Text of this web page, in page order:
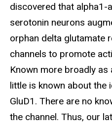
discovered that
serotonin neurons
orphan delta glutamate
channels to promote
Known more broadly
little is known about the
GluD1. There are no
the channel. Thus, our